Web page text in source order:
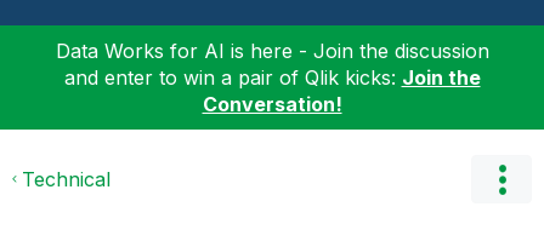
Data Works for AI is here - Join the discussion
and enter to win a pair of Qlik kicks: Join the
Conversation!
Technical